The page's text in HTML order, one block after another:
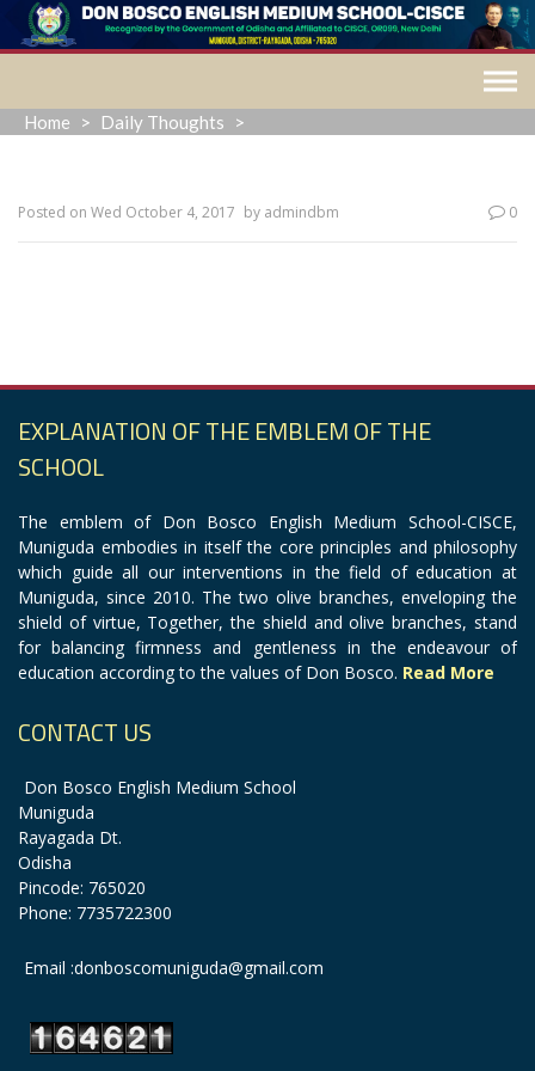
Skip
content
Home > Daily Thoughts >
Posted on Wed October 4, 2017 by admindbm 0
EXPLANATION OF THE EMBLEM OF THE
SCHOOL
The emblem of Don Bosco English Medium School-CISCE,
Muniguda embodies in itself the core principles and philosophy
which guide all our interventions in the field of education at
Muniguda, since 2010. The two olive branches, enveloping the
shield of virtue, Together, the shield and olive branches, stand
for balancing firmness and gentleness in the endeavour of
education according to the values of Don Bosco. Read More
CONTACT US
Don Bosco English Medium School
Muniguda
Rayagada Dt.
Odisha
Pincode: 765020
Phone: 7735722300
Email :donboscomuniguda@gmail.com